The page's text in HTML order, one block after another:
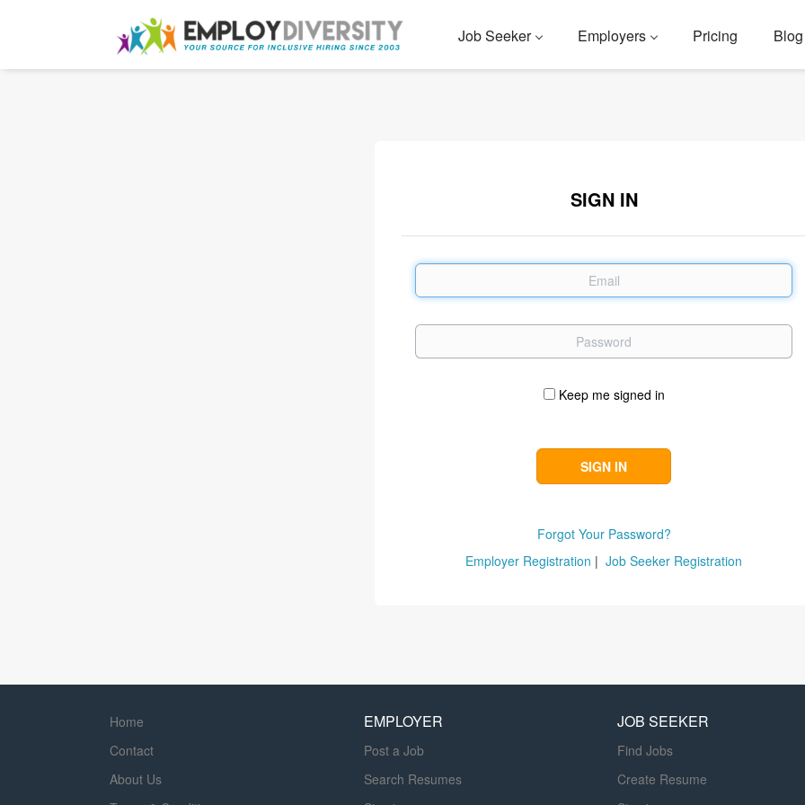
Job Seeker Employers Pricing Blog
SIGN IN
Email
Password
Keep me signed in
Forgot Your Password?
Employer Registration | Job Seeker Registration
Home
Contact
About Us
EMPLOYER
Post a Job
Search Resumes
JOB SEEKER
Find Jobs
Create Resume